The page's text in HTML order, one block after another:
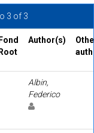
3 of 3
Author(s)
Albin,
Federico